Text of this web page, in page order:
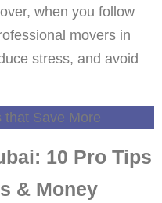
when you follow
movers in
stress, and avoid
10 Pro Tips
& Money